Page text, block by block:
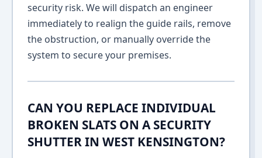
security risk. We will dispatch an engineer
immediately to realign the guide rails, remove
the obstruction, or manually override the
system to secure your premises.
CAN YOU REPLACE INDIVIDUAL
BROKEN SLATS ON A SECURITY
SHUTTER IN WEST KENSINGTON?